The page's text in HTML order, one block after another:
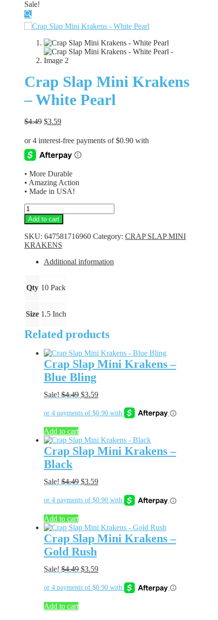
Sale!
🔍
Crap Slap Mini Krakens
– White Pearl
$4.49 Original
was:
$3.59Current
is:
$3.59.
• More Durable
• Amazing Action
• Made in USA!
Crap
Slap
Mini
Krakens
-
White
Pearl
Add to cart
SKU: 647581716960 Category: CRAP SLAP MINI
KRAKENS
Additional information
Qty 10 Pack
Size 1.5 Inch
Related products
Crap Slap Mini Krakens –
Blue Bling
Sale! $4.49 Original
was:
$3.59Current
is:
Add to cart
Crap Slap Mini Krakens –
Black
Sale! $4.49 Original
was:
$3.59Current
is:
Add to cart
Crap Slap Mini Krakens –
Gold Rush
Sale! $4.49 Original
was:
$3.59Current
is:
Add to cart